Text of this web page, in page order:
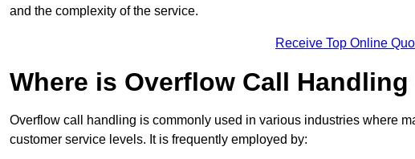
and the complexity of the service.
Receive Top Online
Where is Overflow Call Handling
Overflow call handling is commonly used in various industries where
customer service levels. It is frequently employed by: